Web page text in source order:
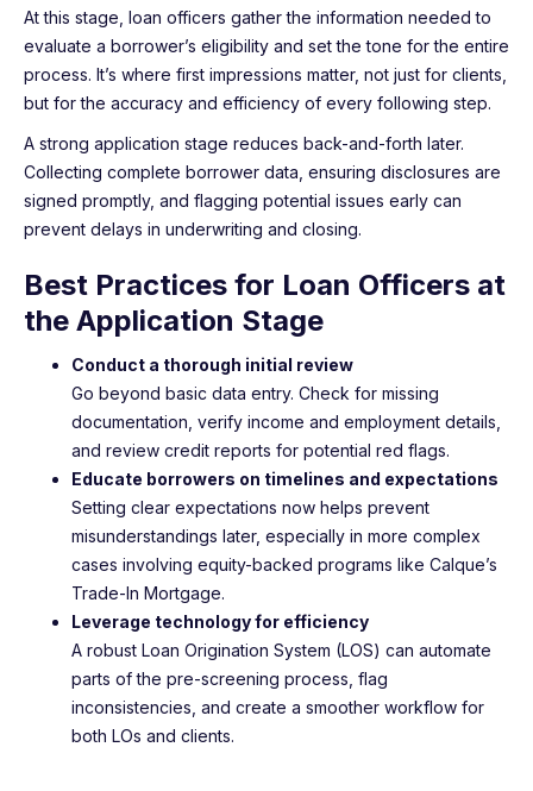
At this stage, loan officers gather the information needed to
evaluate a borrower’s eligibility and set the tone for the entire
process. It’s where first impressions matter, not just for clients,
but for the accuracy and efficiency of every following step.
A strong application stage reduces back-and-forth later.
Collecting complete borrower data, ensuring disclosures are
signed promptly, and flagging potential issues early can
prevent delays in underwriting and closing.
Best Practices for Loan Officers at
the Application Stage
Conduct a thorough initial review
Go beyond basic data entry. Check for missing
documentation, verify income and employment details,
and review credit reports for potential red flags.
Educate borrowers on timelines and expectations
Setting clear expectations now helps prevent
misunderstandings later, especially in more complex
cases involving equity-backed programs like Calque’s
Trade-In Mortgage.
Leverage technology for efficiency
A robust Loan Origination System (LOS) can automate
parts of the pre-screening process, flag
inconsistencies, and create a smoother workflow for
both LOs and clients.